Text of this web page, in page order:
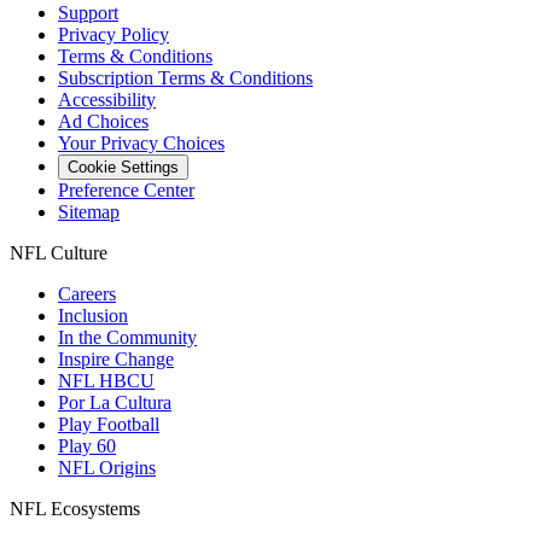
Support
Privacy Policy
Terms & Conditions
Subscription Terms & Conditions
Accessibility
Ad Choices
Your Privacy Choices
Cookie Settings
Preference Center
Sitemap
NFL Culture
Careers
Inclusion
In the Community
Inspire Change
NFL HBCU
Por La Cultura
Play Football
Play 60
NFL Origins
NFL Ecosystems